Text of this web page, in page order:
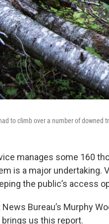
to climb over a number of downed
manages some 160
is a major undertaking.
the public’s access
Bureau’s Murphy
brings us this report.